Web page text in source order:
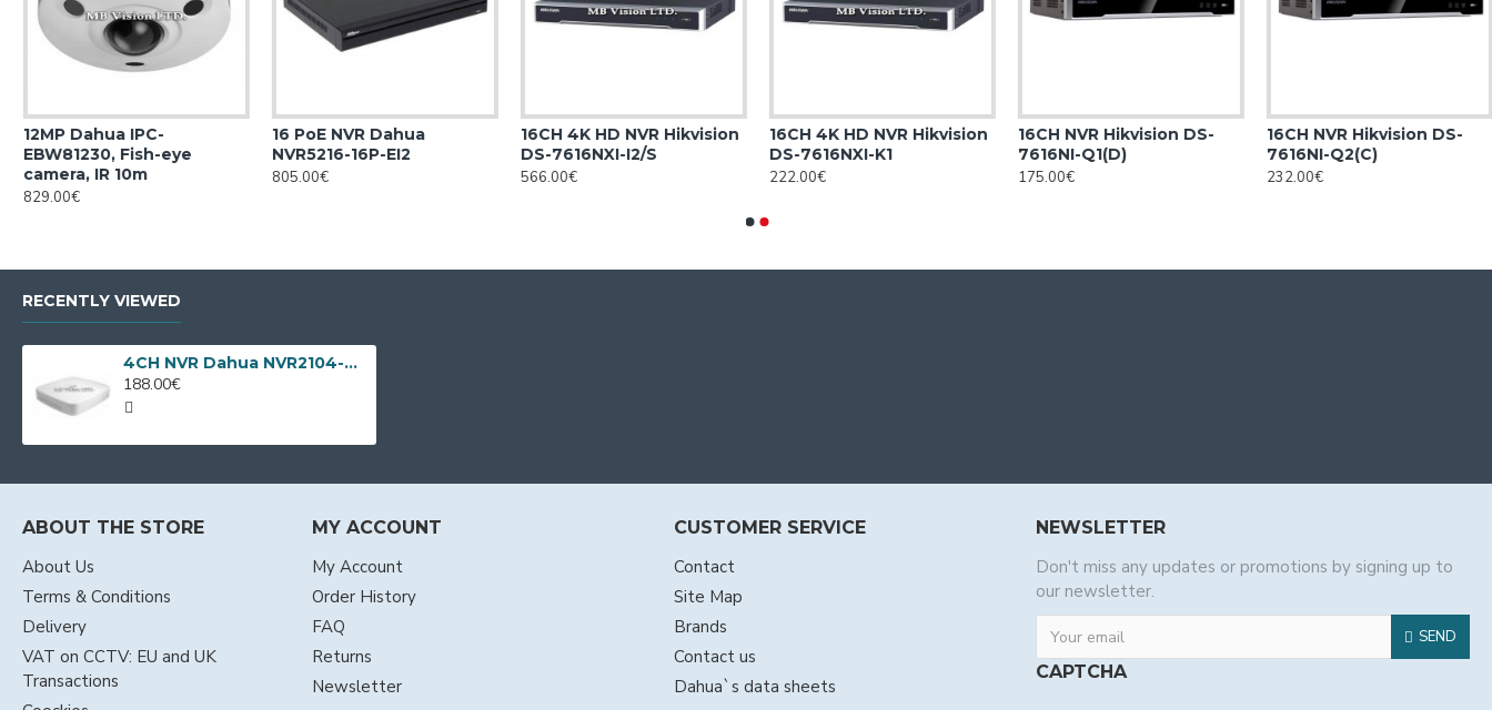
12MP Dahua IPC-
EBW81230, Fish-eye
camera, IR 10m
829.00€
16 PoE NVR Dahua
NVR5216-16P-EI2
805.00€
16CH 4K HD NVR Hikvision
DS-7616NXI-I2/S
566.00€
16CH 4K HD NVR Hikvision
DS-7616NXI-K1
222.00€
16CH NVR Hikvision DS-
7616NI-Q1(D)
175.00€
16CH NVR Hikvision DS-
7616NI-Q2(C)
232.00€
RECENTLY VIEWED
4CH NVR Dahua NVR2104-P-4KS3 with 4 LAN PoE
188.00€
ABOUT THE STORE
About Us
Terms & Conditions
Delivery
VAT on CCTV: EU and UK
Transactions
MY ACCOUNT
My Account
Order History
FAQ
Returns
Newsletter
CUSTOMER SERVICE
Contact
Site Map
Brands
Contact us
Dahua`s data sheets
NEWSLETTER
Don't miss any updates or promotions by signing up to
our newsletter.
SEND
CAPTCHA